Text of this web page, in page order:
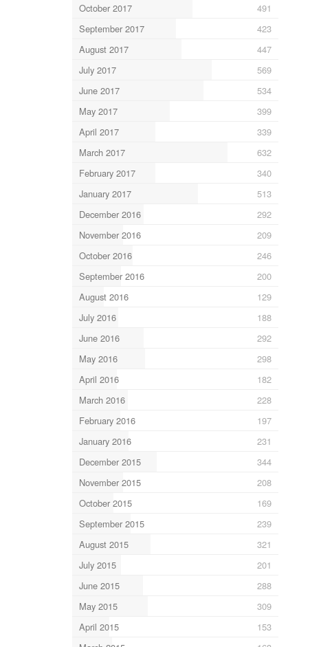
October 2017
491
September 2017
423
August 2017
447
July 2017
569
June 2017
534
May 2017
399
April 2017
339
March 2017
632
February 2017
340
January 2017
513
December 2016
292
November 2016
209
October 2016
246
September 2016
200
August 2016
129
July 2016
188
June 2016
292
May 2016
298
April 2016
182
March 2016
228
February 2016
197
January 2016
231
December 2015
344
November 2015
208
October 2015
169
September 2015
239
August 2015
321
July 2015
201
June 2015
288
May 2015
309
April 2015
153